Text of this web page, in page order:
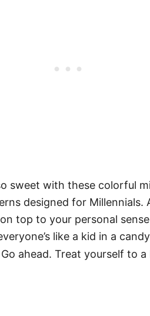
sweet with these colorful
designed for Millennials.
top to your personal
like a kid in a
ahead. Treat yourself to a